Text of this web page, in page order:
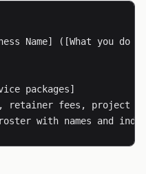
Name] ([What you do
packages]
retainer fees, project